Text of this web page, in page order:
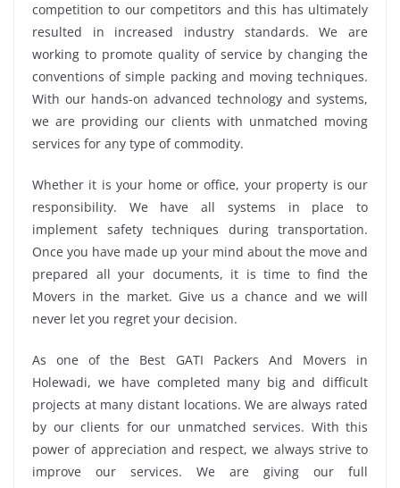
competition to our competitors and this has ultimately
resulted in increased industry standards. We are
working to promote quality of service by changing the
conventions of simple packing and moving techniques.
With our hands-on advanced technology and systems,
we are providing our clients with unmatched moving
services for any type of commodity.
Whether it is your home or office, your property is our
responsibility. We have all systems in place to
implement safety techniques during transportation.
Once you have made up your mind about the move and
prepared all your documents, it is time to find the
Movers in the market. Give us a chance and we will
never let you regret your decision.
As one of the Best GATI Packers And Movers in
Holewadi, we have completed many big and difficult
projects at many distant locations. We are always rated
by our clients for our unmatched services. With this
power of appreciation and respect, we always strive to
improve our services. We are giving our full